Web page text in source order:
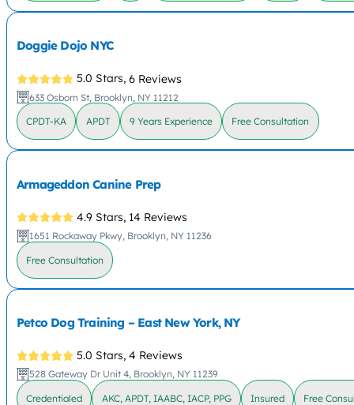
Doggie Dojo NYC
5.0 Stars, 6 Reviews
633 Osborn St, Brooklyn, NY 11212
CPDT-KA APDT 9 Years Experience Free Consultation
Armageddon Canine Prep
4.9 Stars, 14 Reviews
1651 Rockaway Pkwy, Brooklyn, NY 11236
Free Consultation
Petco Dog Training – East New York, NY
5.0 Stars, 4 Reviews
528 Gateway Dr Unit 4, Brooklyn, NY 11239
Credentialed AKC, APDT, IAABC, IACP, PPG Insured Free